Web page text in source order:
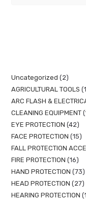
Uncategorized
2
AGRICULTURAL TOOLS
ARC FLASH &
CLEANING EQUIPMENT
EYE PROTECTION 42
FACE PROTECTION
15
FALL PROTECTION
FIRE PROTECTION
16
HAND PROTECTION
73
HEAD PROTECTION
27
HEARING PROTECTION